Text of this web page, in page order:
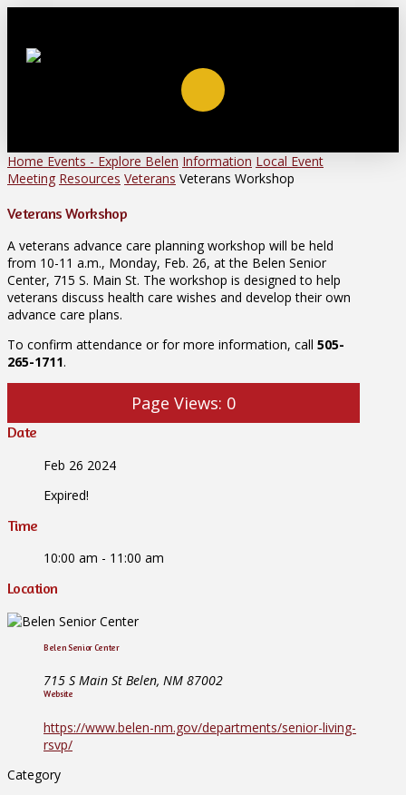
Home Events - Explore Belen Information Local Event
Meeting Resources Veterans Veterans Workshop
Veterans Workshop
A veterans advance care planning workshop will be held
from 10-11 a.m., Monday, Feb. 26, at the Belen Senior
Center, 715 S. Main St. The workshop is designed to help
veterans discuss health care wishes and develop their own
advance care plans.
To confirm attendance or for more information, call 505-
265-1711.
Page Views: 0
Date
Feb 26 2024
Expired!
Time
10:00 am - 11:00 am
Location
Belen Senior Center
715 S Main St Belen, NM 87002
Website
https://www.belen-nm.gov/departments/senior-living-
rsvp/
Category